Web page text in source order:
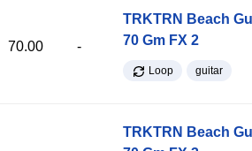
70.00 -
TRKTRN Beach
70 Gm FX 2
Loop guitar
TRKTRN Beach